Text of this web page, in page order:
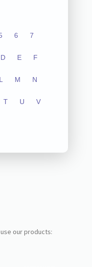
6 7
D E F
L M N
T U V
use our products: